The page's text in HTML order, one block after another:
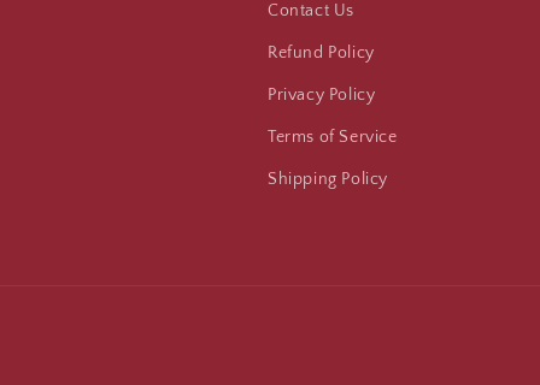
Contact Us
Refund Policy
Privacy Policy
Terms of Service
Shipping Policy